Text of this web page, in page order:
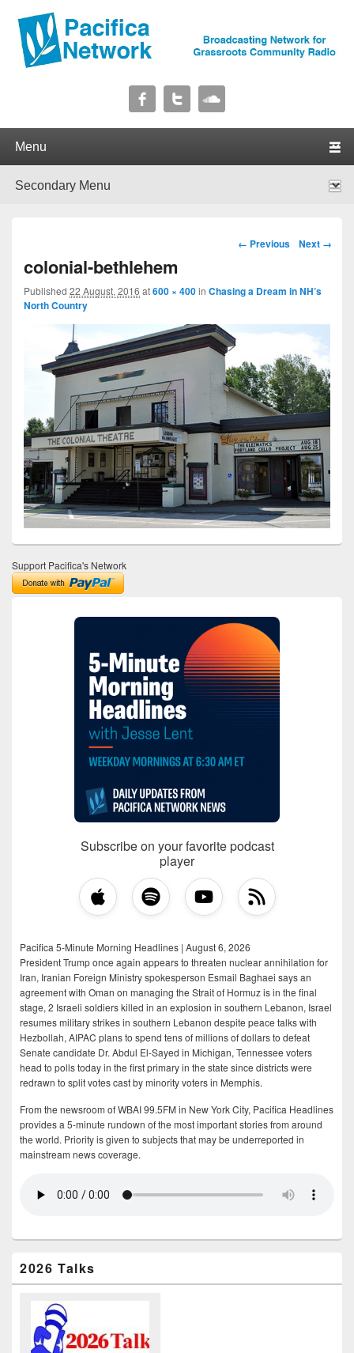
Pacifica Network
Image navigation
← Previous Next →
colonial-bethlehem
Published 22 August, 2016 at600 × 400in Chasing a Dream in NH’s
North Country
Support Pacifica's Network
Subscribe on your favorite podcast
player
Pacifica 5-Minute Morning Headlines | August 6, 2026
President Trump once again appears to threaten nuclear annihilation for
Iran, Iranian Foreign Ministry spokesperson Esmail Baghaei says an
agreement with Oman on managing the Strait of Hormuz is in the final
stage, 2 Israeli soldiers killed in an explosion in southern Lebanon, Israel
resumes military strikes in southern Lebanon despite peace talks with
Hezbollah, AIPAC plans to spend tens of millions of dollars to defeat
Senate candidate Dr. Abdul El-Sayed in Michigan, Tennessee voters
head to polls today in the first primary in the state since districts were
redrawn to split votes cast by minority voters in Memphis.
From the newsroom of WBAI 99.5FM in New York City, Pacifica Headlines
provides a 5-minute rundown of the most important stories from around
the world. Priority is given to subjects that may be underreported in
mainstream news coverage.
2026 Talks